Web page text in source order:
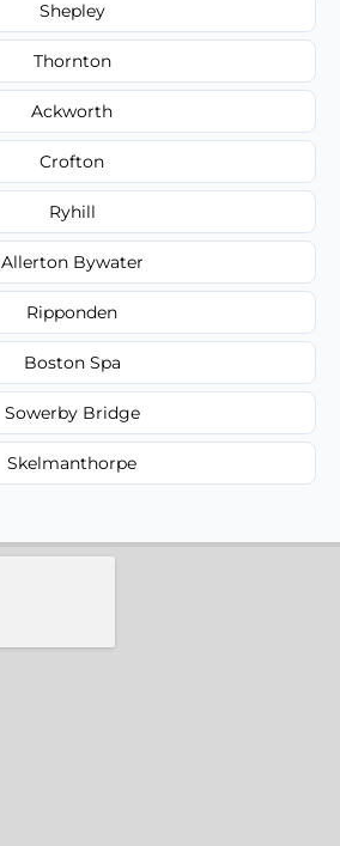
Shepley
Thornton
Ackworth
Crofton
Ryhill
Allerton Bywater
Ripponden
Boston Spa
Sowerby Bridge
Skelmanthorpe